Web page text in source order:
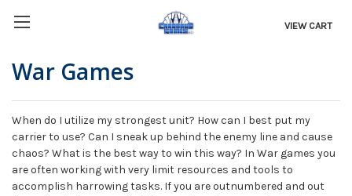
VIEW CART
War Games
When do I utilize my strongest unit? How can I best put my
carrier to use? Can I sneak up behind the enemy line and cause
chaos? What is the best way to win this way? In War games you
are often working with very limit resources and tools to
accomplish harrowing tasks. If you are outnumbered and out